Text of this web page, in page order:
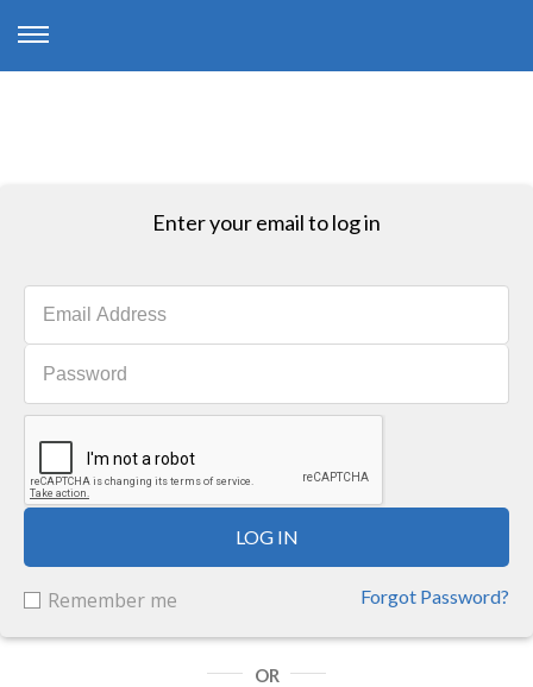
Enter your email to log in
LOG IN
Remember me Forgot Password?
OR